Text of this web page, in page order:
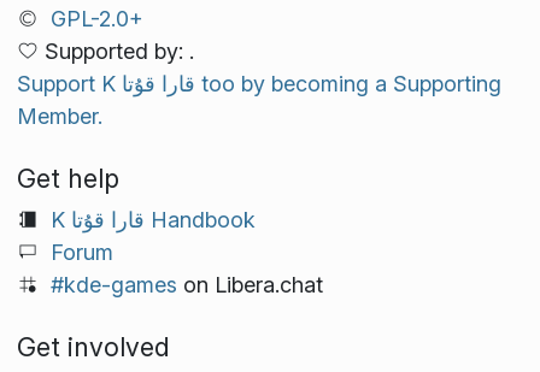
GPL-2.0+
Supported by: .
Support K قارا قۇتا too by becoming a Supporting
Member.
Get help
K قارا قۇتا Handbook
Forum
#kde-games on Libera.chat
Get involved